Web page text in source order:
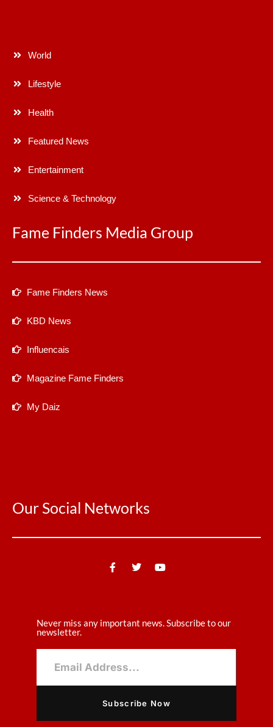
World
Lifestyle
Health
Featured News
Entertainment
Science & Technology
Fame Finders Media Group
Fame Finders News
KBD News
Influencais
Magazine Fame Finders
My Daiz
Our Social Networks
Never miss any important news. Subscribe to our
newsletter.
Subscribe Now